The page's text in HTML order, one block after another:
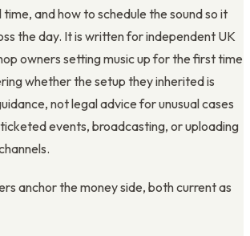
and how to schedule the sound so it
the day. It is written for independent UK
owners setting music up for the first time
whether the setup they inherited is
not legal advice for unusual cases
ticketed events, broadcasting, or uploading
anchor the money side, both current as